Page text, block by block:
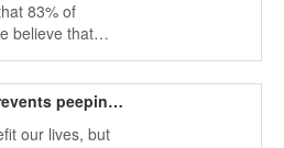
83% of
believe that
due to their
they are too
see fit.
UAV signal jammer prevents peeping privacy leaks
our lives, but